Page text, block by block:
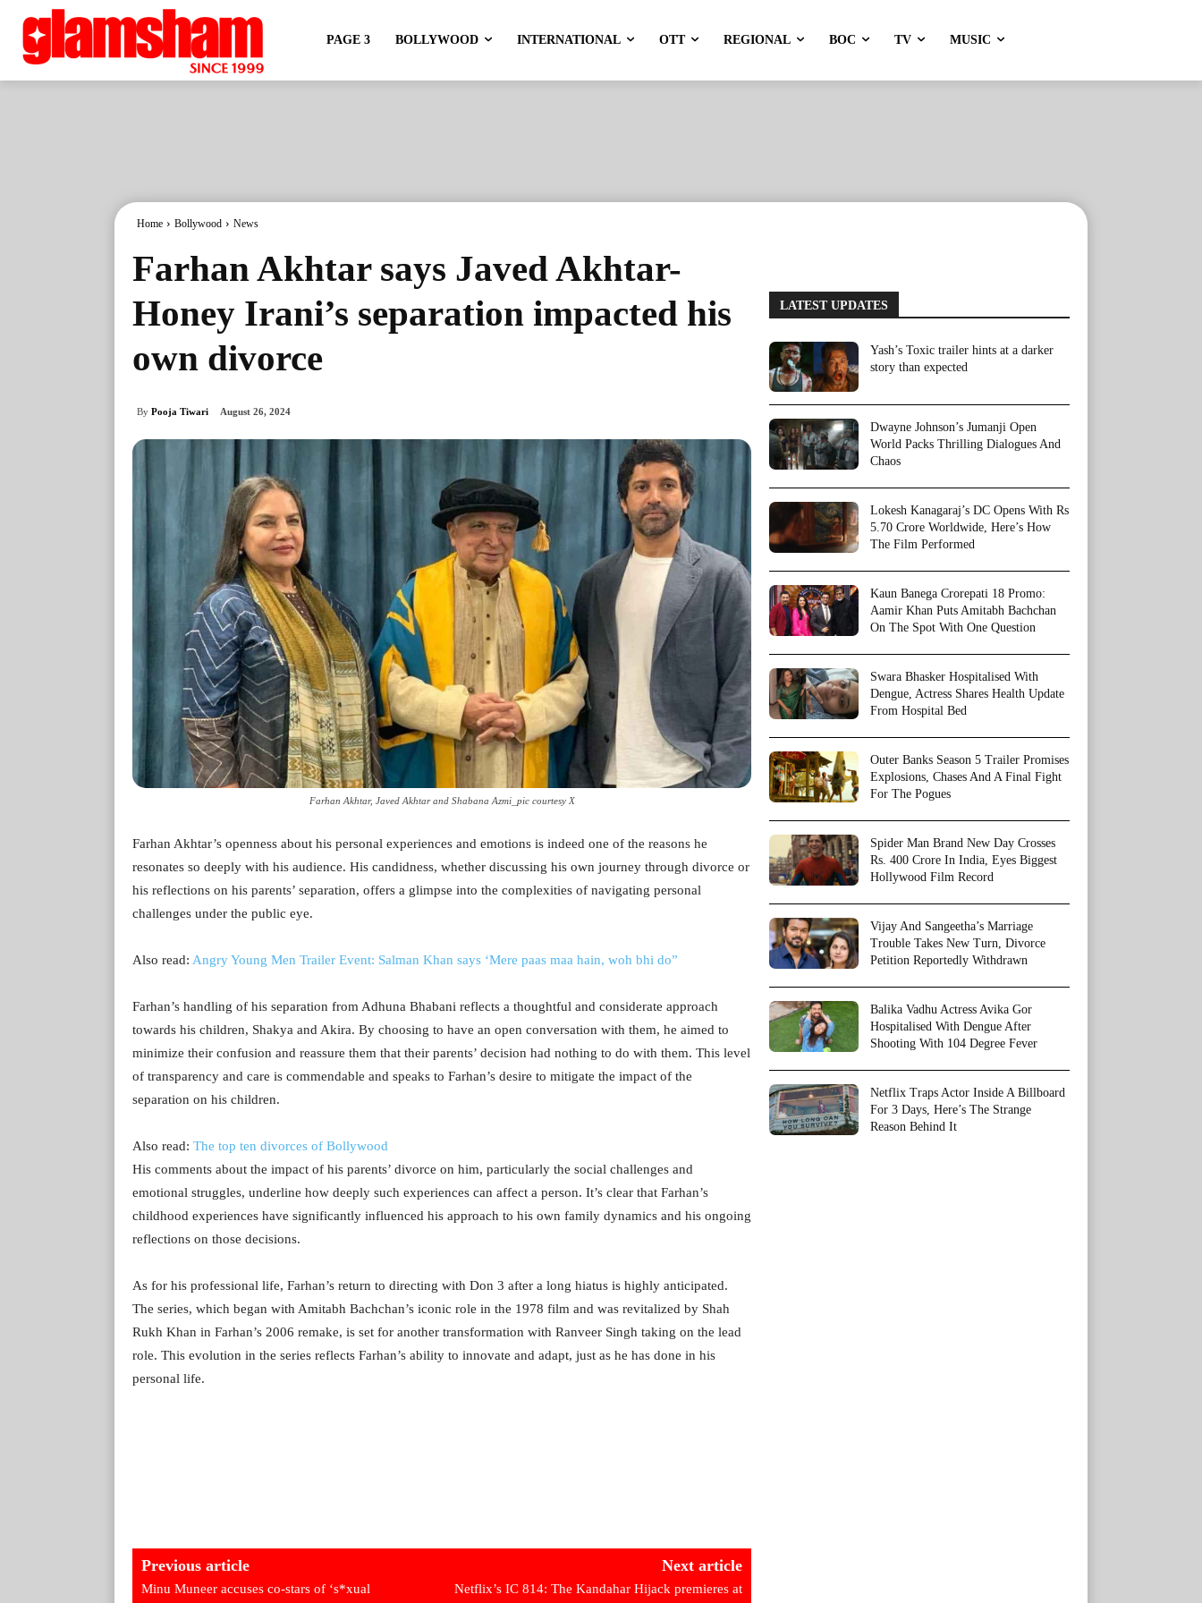
PAGE 3 BOLLYWOOD INTERNATIONAL OTT REGIONAL BOC TV MUSIC
Home Bollywood News
Farhan Akhtar says Javed Akhtar-
Honey Irani’s separation impacted his
own divorce
By Pooja Tiwari August 26, 2024
Farhan Akhtar, Javed Akhtar and Shabana Azmi_pic courtesy X
Farhan Akhtar’s openness about his personal experiences and emotions is indeed one of the reasons he
resonates so deeply with his audience. His candidness, whether discussing his own journey through divorce or
his reflections on his parents’ separation, offers a glimpse into the complexities of navigating personal
challenges under the public eye.
Also read: Angry Young Men Trailer Event: Salman Khan says ‘Mere paas maa hain, woh bhi do”
Farhan’s handling of his separation from Adhuna Bhabani reflects a thoughtful and considerate approach
towards his children, Shakya and Akira. By choosing to have an open conversation with them, he aimed to
minimize their confusion and reassure them that their parents’ decision had nothing to do with them. This level
of transparency and care is commendable and speaks to Farhan’s desire to mitigate the impact of the
separation on his children.
Also read: The top ten divorces of Bollywood
His comments about the impact of his parents’ divorce on him, particularly the social challenges and
emotional struggles, underline how deeply such experiences can affect a person. It’s clear that Farhan’s
childhood experiences have significantly influenced his approach to his own family dynamics and his ongoing
reflections on those decisions.
As for his professional life, Farhan’s return to directing with Don 3 after a long hiatus is highly anticipated.
The series, which began with Amitabh Bachchan’s iconic role in the 1978 film and was revitalized by Shah
Rukh Khan in Farhan’s 2006 remake, is set for another transformation with Ranveer Singh taking on the lead
role. This evolution in the series reflects Farhan’s ability to innovate and adapt, just as he has done in his
personal life.
Previous article
Minu Muneer accuses co-stars of ‘s*xual
Next article
Netflix’s IC 814: The Kandahar Hijack premieres at
LATEST UPDATES
Yash’s Toxic trailer hints at a darker
story than expected
Dwayne Johnson’s Jumanji Open
World Packs Thrilling Dialogues And
Chaos
Lokesh Kanagaraj’s DC Opens With Rs
5.70 Crore Worldwide, Here’s How
The Film Performed
Kaun Banega Crorepati 18 Promo:
Aamir Khan Puts Amitabh Bachchan
On The Spot With One Question
Swara Bhasker Hospitalised With
Dengue, Actress Shares Health Update
From Hospital Bed
Outer Banks Season 5 Trailer Promises
Explosions, Chases And A Final Fight
For The Pogues
Spider Man Brand New Day Crosses
Rs. 400 Crore In India, Eyes Biggest
Hollywood Film Record
Vijay And Sangeetha’s Marriage
Trouble Takes New Turn, Divorce
Petition Reportedly Withdrawn
Balika Vadhu Actress Avika Gor
Hospitalised With Dengue After
Shooting With 104 Degree Fever
Netflix Traps Actor Inside A Billboard
For 3 Days, Here’s The Strange
Reason Behind It